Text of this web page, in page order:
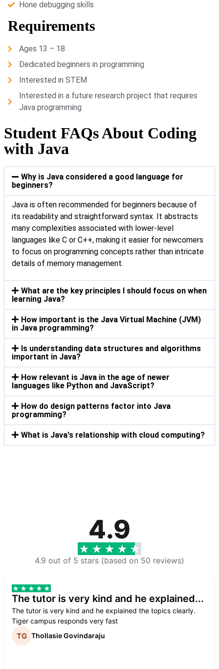
Hone debugging skills
Requirements
Ages 13 – 18
Dedicated beginners in programming
Interested in STEM
Interested in a future research project that requires
Java programming
Student FAQs About Coding
with Java
Why is Java considered a good language for
beginners?
Java is often recommended for beginners because of
its readability and straightforward syntax. It abstracts
many complexities associated with lower-level
languages like C or C++, making it easier for newcomers
to focus on programming concepts rather than intricate
details of memory management.
What are the key principles I should focus on when
learning Java?
How important is the Java Virtual Machine (JVM)
in Java programming?
Is understanding data structures and algorithms
important in Java?
How relevant is Java in the age of newer
languages like Python and JavaScript?
How do design patterns factor into Java
programming?
What is Java's relationship with cloud computing?
4.9
4.9 out of 5 stars (based on 50 reviews)
The tutor is very kind and he explained...
The tutor is very kind and he explained the topics clearly.
Tiger campus responds very fast
Thollasie Govindaraju